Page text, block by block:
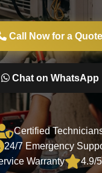
Call Now for a Quote
Chat on WhatsApp
Certified
24/7 Emergency
Warranty
4.9/